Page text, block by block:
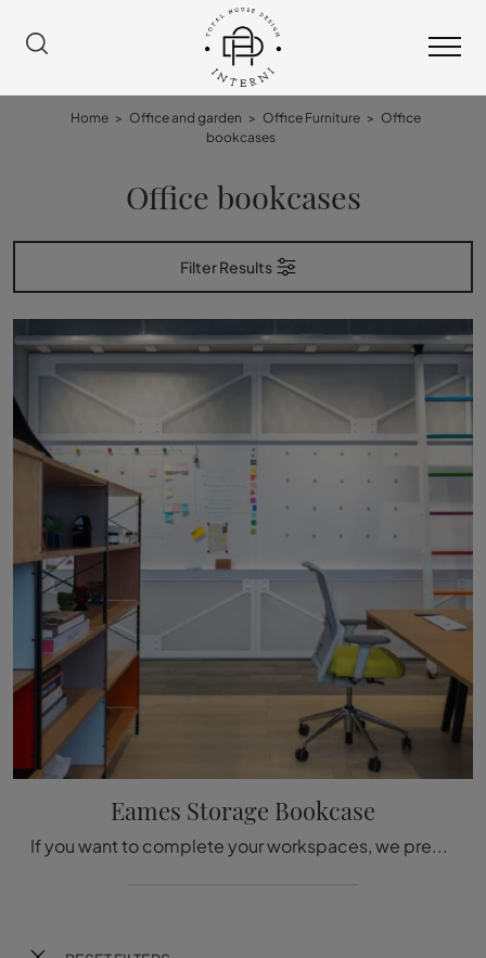
Home > Office and garden > Office Furniture > Office
bookcases
Office bookcases
Filter Results
Eames Storage Bookcase
If you want to complete your workspaces, we present the Eames Storage Bookcase model by Vitra among different office shelving solutions.